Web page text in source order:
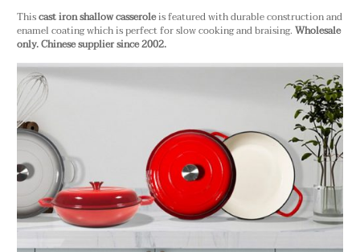
Thiscast iron shallow casseroleis featured with durable construction and
enamel coating which is perfect for slow cooking and braising.Wholesale
only. Chinese supplier since 2002.